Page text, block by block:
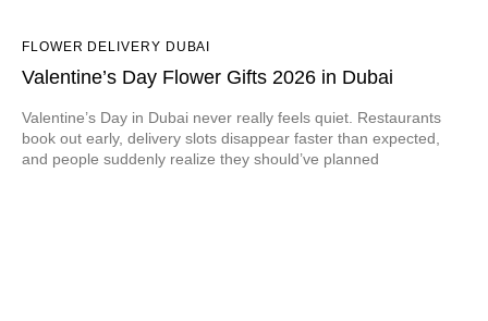
FLOWER DELIVERY DUBAI
Valentine’s Day Flower Gifts 2026 in Dubai
Valentine’s Day in Dubai never really feels quiet. Restaurants
book out early, delivery slots disappear faster than expected,
and people suddenly realize they should’ve planned